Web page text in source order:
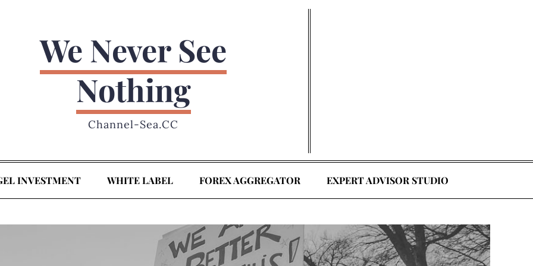
We Never See
Nothing
Channel-Sea.CC
INVESTMENT WHITE LABEL FOREX AGGREGATOR EXPERT ADVISOR STUDIO